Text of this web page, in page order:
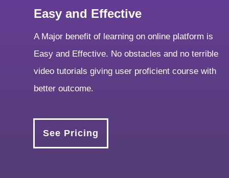
Easy and Effective
A Major benefit of learning on online platform is
Easy and Effective. No obstacles and no terrible
video tutorials giving user proficient course with
better outcome.
See Pricing